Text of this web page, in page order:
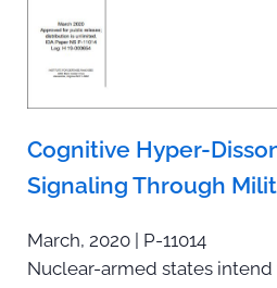
Cognitive Hyper-
Signaling Through
March, 2020 | P-11014
Nuclear-armed states